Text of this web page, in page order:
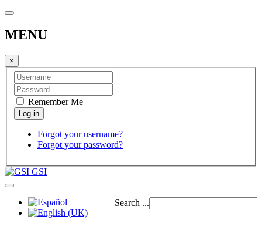
MENU
×
Remember Me
Forgot your username?
Forgot your password?
GSI
Search ...